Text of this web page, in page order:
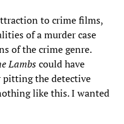
to crime films,
of a murder case
of the crime genre.
Lambscould have
the detective
like this. I wanted